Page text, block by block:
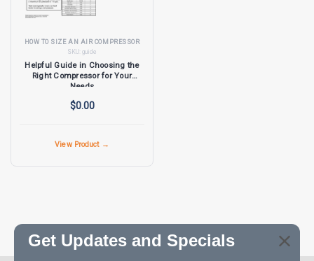
HOW TO SIZE AN AIR COMPRESSOR
SKU:
guide
Helpful Guide in Choosing the
Right Compressor for Your
Needs
$0.00
View Product →
Get Updates and Specials